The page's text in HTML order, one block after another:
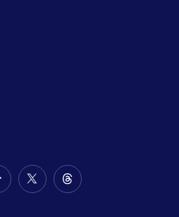
FollowFollow